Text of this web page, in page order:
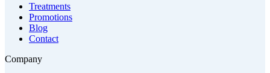
Treatments
Promotions
Blog
Contact
Company